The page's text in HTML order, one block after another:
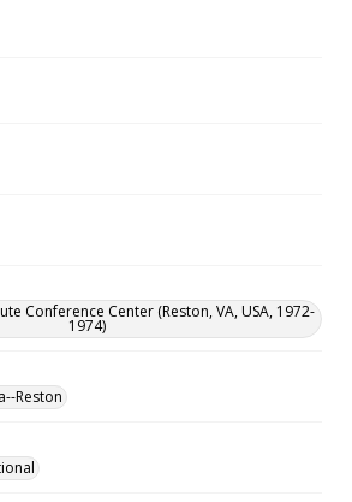
Conference Center (Reston, VA, USA, 1972-
1974)
Reston